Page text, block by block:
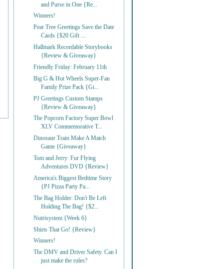
and Purse in One {Re...
Winners!
Pear Tree Greetings Save the Date
Cards {$20 Gift ...
Hallmark Recordable Storybooks
{Review & Giveaway}
Friendly Friday: February 11th
Big G & Hot Wheels Super-Fan
Family Prize Pack {Gi...
PJ Greetings Custom Stamps
{Review & Giveaway}
The Popcorn Factory Super Bowl
XLV Commemorative T...
Dinosaur Train Make A Match
Game {Giveaway}
Tom and Jerry: Fur Flying
Adventures DVD {Review}
America's Biggest Bedtime Story
{PJ Pizza Party Pa...
The Bag Holder: Don't Be Left
Holding The Bag! {$2...
Nutrisystem {Week 6}
Shirts That Go! {Review}
Winners!
The DMV and Driver Safety. Can I
just make the rules?